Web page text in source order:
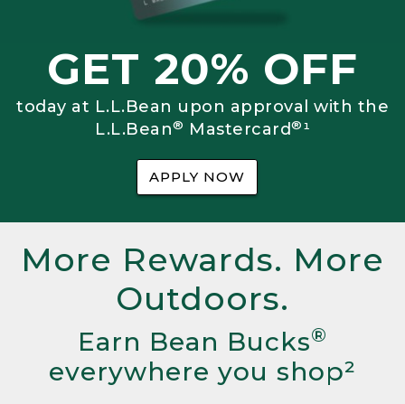
GET 20% OFF
today at L.L.Bean upon approval with the
L.L.Bean® Mastercard®¹
APPLY NOW
More Rewards. More
Outdoors.
Earn Bean Bucks®
everywhere you shop²